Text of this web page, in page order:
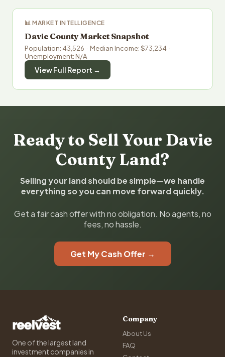
📊 MARKET INTELLIGENCE
Davie County Market Snapshot
Population: 43,526 · Median Income: $73,234 ·
Unemployment: N/A
View Full Report →
Ready to Sell Your Davie
County Land?
Selling your land should be simple—we handle
everything so you can move forward quickly.
Get a fair cash offer with no obligation. No agents, no
fees, no hassle.
Get My Cash Offer →
One of the largest land
investment companies in
Company
About Us
FAQ